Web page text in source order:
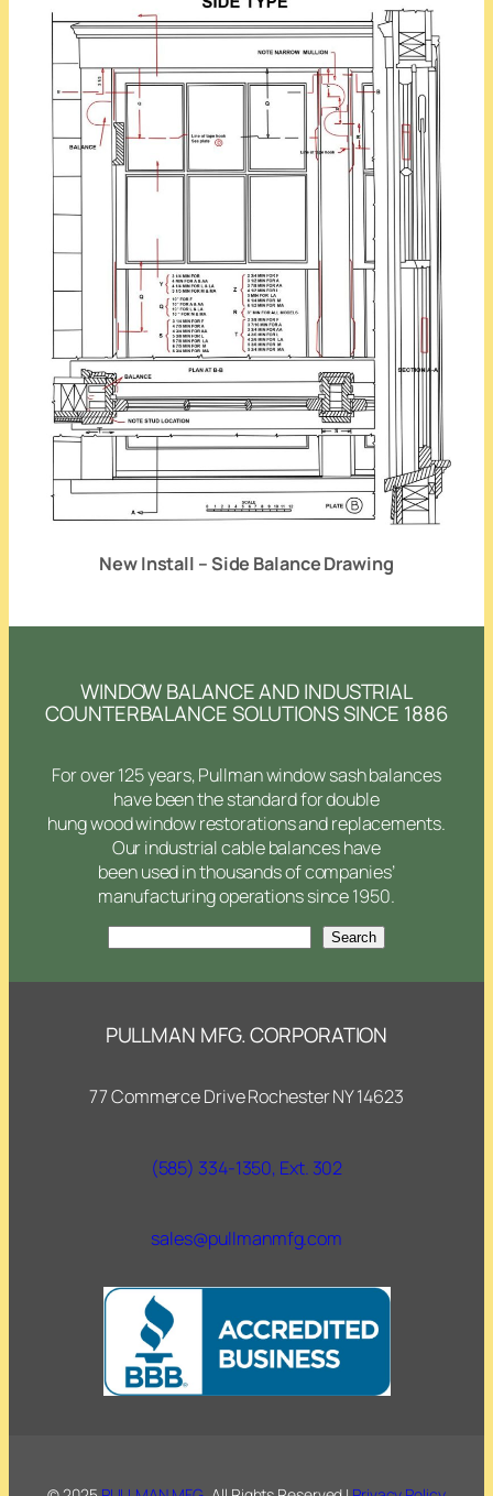
New Install – Side Balance Drawing
WINDOW BALANCE AND INDUSTRIAL
COUNTERBALANCE SOLUTIONS SINCE 1886
For over 125 years, Pullman window sash balances
have been the standard for double
hung wood window restorations and replacements.
Our industrial cable balances have
been used in thousands of companies’
manufacturing operations since 1950.
Search
PULLMAN MFG. CORPORATION
77 Commerce Drive Rochester NY 14623
(585) 334-1350, Ext. 302
sales@pullmanmfg.com